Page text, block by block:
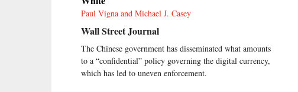
Paul Vigna and Michael J. Casey
Wall Street Journal
The Chinese government has disseminated what amounts
to a “confidential” policy governing the digital currency,
which has led to uneven enforcement.